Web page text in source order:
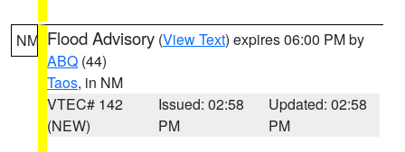
NM Flood Advisory (View Text) expires 06:00 PM by
ABQ (44)
Taos, in NM
VTEC# 142
(NEW)
Issued: 02:58
PM
Updated: 02:58
PM